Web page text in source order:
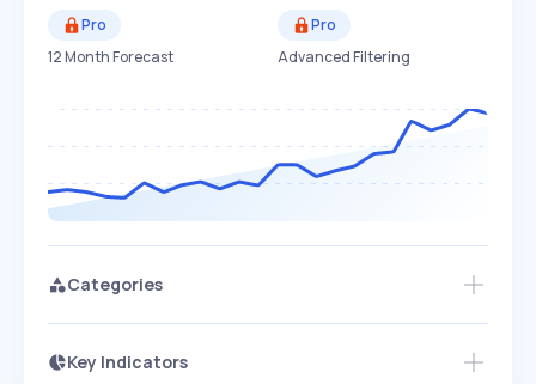
Pro
12 Month Forecast
Pro
Advanced Filtering
Categories
Key Indicators
Access this startup profile and ~5,000